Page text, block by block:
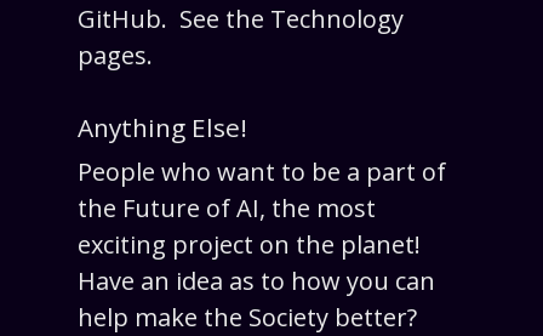
GitHub. See the Technology
pages.
Anything Else!
People who want to be a part of
the Future of AI, the most
exciting project on the planet!
Have an idea as to how you can
help make the Society better?